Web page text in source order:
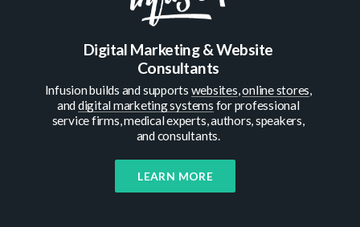
Digital Marketing & Website
Consultants
Infusion builds and supports websites,online stores,
anddigital marketing systems for professional
service firms, medical experts, authors, speakers,
and consultants.
LEARN MORE